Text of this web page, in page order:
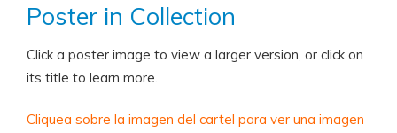
Poster in Collection
Click a poster image to view a larger version, or click on
its title to learn more.
Cliquea sobre la imagen del cartel para ver una imagen